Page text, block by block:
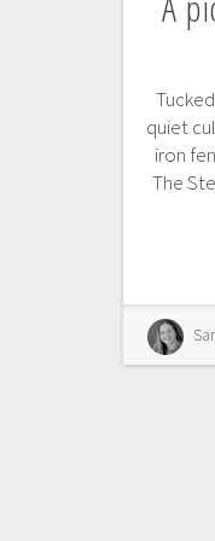
quiet
iron
The